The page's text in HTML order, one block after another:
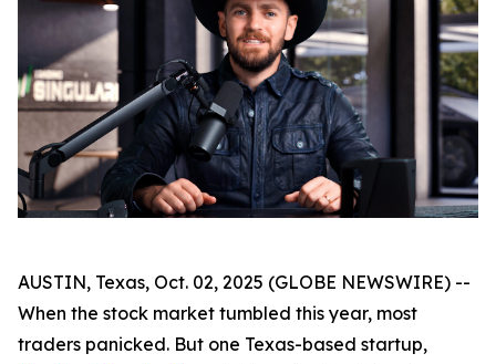
AUSTIN, Texas, Oct. 02, 2025 (GLOBE NEWSWIRE) --
When the stock market tumbled this year, most
traders panicked. But one Texas-based startup,